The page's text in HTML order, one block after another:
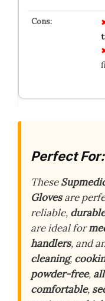
Perfect For:
These
Glovesare
reliable, durable
are ideal for
handlers, and
cleaning,
powder-free,
comfortable,